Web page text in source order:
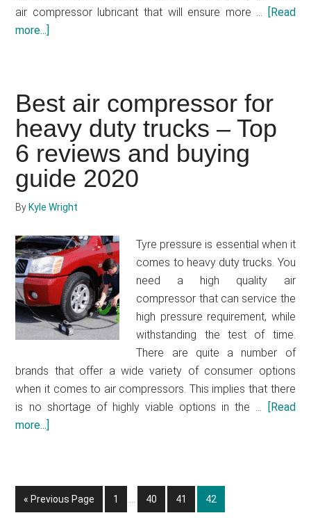
air compressor lubricant that will ensure more … [Read
more...]
oil
–
Top
7
reviews
buying
2021
Best air compressor for
heavy duty trucks – Top
6 reviews and buying
guide 2020
By Kyle Wright
Tyre pressure is essential when it
comes to heavy duty trucks. You
need a high quality air
compressor that can service the
high pressure requirement, while
withstanding the test of time.
There are quite a number of
brands that offer a wide variety of consumer options
when it comes to air compressors. This implies that there
is no shortage of highly viable options in the …
[Read
more...]
for
heavy
« Go
to
Previous Page
Go
to
1
Interim
Go
to
40
Go
to
41
Go
to
42